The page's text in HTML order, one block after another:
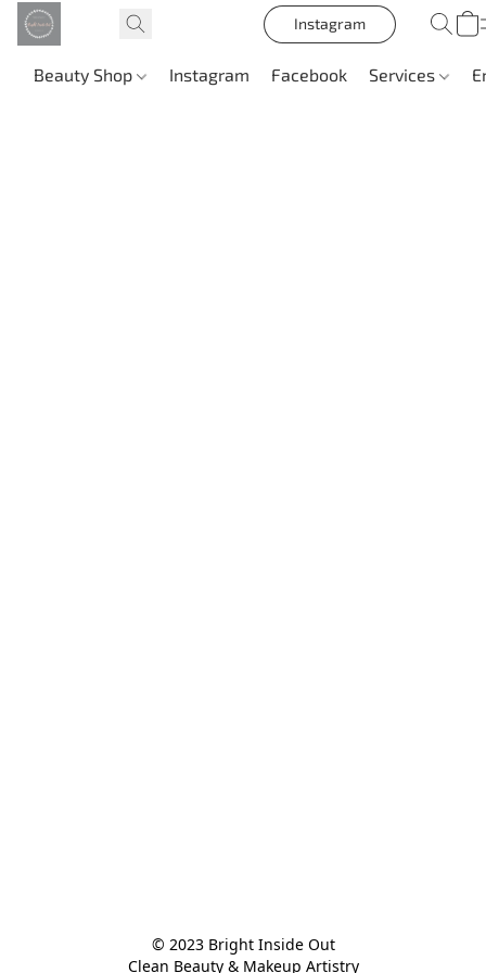
Instagram
Beauty Shop Instagram Facebook Services
© 2023 Bright Inside Out
Clean Beauty & Makeup Artistry